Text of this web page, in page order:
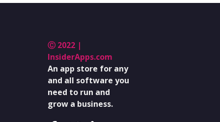
Ⓒ 2022 |
InsiderApps.com
An app store for any
and all software you
need to run and
grow a business.